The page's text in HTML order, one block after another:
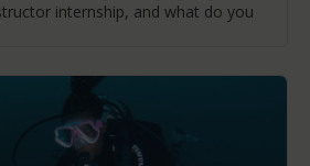
internship, and what do you